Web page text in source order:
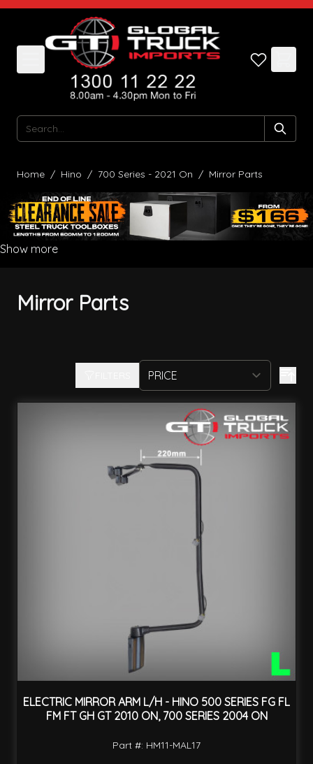
Skip to Content
Search
Home / Hino / 700 Series - 2021 On / Mirror Parts
Show more
Mirror Parts
ELECTRIC MIRROR ARM L/H - HINO 500 SERIES FG FL
FM FT GH GT 2010 ON, 700 SERIES 2004 ON
Part #: HM11-MAL17